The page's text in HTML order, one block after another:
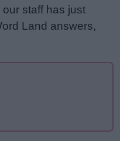
staff has just
Land answers,